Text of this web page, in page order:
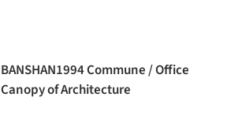
BANSHAN1994 Commune / Office
Canopy of Architecture